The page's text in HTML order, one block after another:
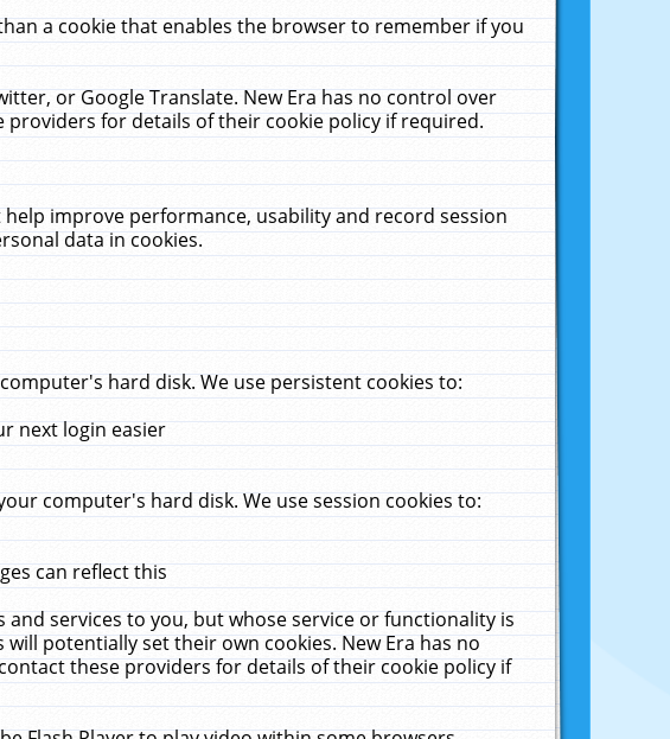
a cookie that enables the browser to remember if you
or Google Translate. New Era has no control over
for details of their cookie policy if required.
improve performance, usability and record session
data in cookies.
hard disk. We use persistent cookies to:
next login easier
computer's hard disk. We use session cookies to:
can reflect this
services to you, but whose service or functionality is
potentially set their own cookies. New Era has no
these providers for details of their cookie policy if